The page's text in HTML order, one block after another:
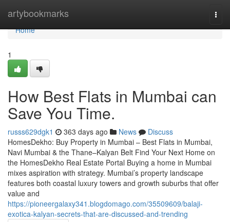
artybookmarks
Home
Home
1
How Best Flats in Mumbai can
Save You Time.
russs629dgk1 363 days ago News
Discuss
HomesDekho: Buy Property in Mumbai – Best Flats in Mumbai,
Navi Mumbai & the Thane–Kalyan Belt Find Your Next Home on
the HomesDekho Real Estate Portal Buying a home in Mumbai
mixes aspiration with strategy. Mumbai’s property landscape
features both coastal luxury towers and growth suburbs that offer
value and
https://pioneergalaxy341.blogdomago.com/35509609/balaji-
exotica-kalyan-secrets-that-are-discussed-and-trending